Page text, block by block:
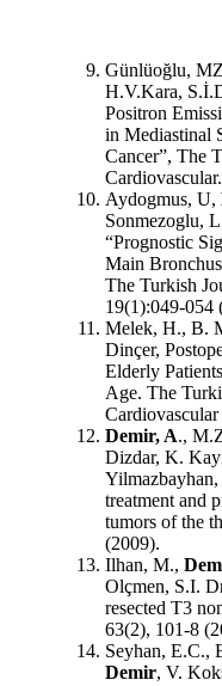
Günlüoğlu,
H.V.Kara,
Positron
in Mediastinal
Cancer”, The
Aydogmus, U,
Sonmezoglu,
“Prognostic
Main
The Turkish
19(1):049-054
Melek, H., B.
Dinçer,
Elderly
Age. The
Demir, A.,
Dizdar, K.
treatment and
tumors of the
(2009).
Ilhan, M.,
Olçmen, S.I.
resected T3
63(2), 101-8
Seyhan, E.C.,
Demir, V.